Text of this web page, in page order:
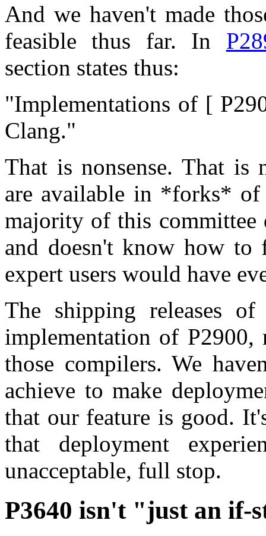
And we haven't made
feasible thus far. In
section states thus:
"Implementations of [
Clang."
That is nonsense. That is
are available in *forks* of
majority of this
and doesn't know how to
expert users would have
The shipping releases
implementation of
those compilers. We
achieve to make
that our feature is good.
that deployment
unacceptable, full stop.
P3640 isn't "just an if-